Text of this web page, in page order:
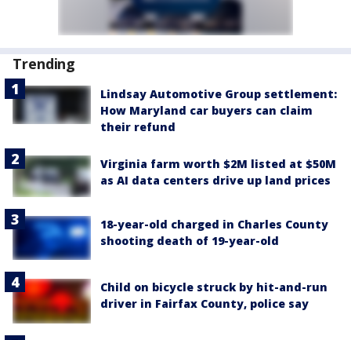
Trending
Lindsay Automotive Group settlement:
How Maryland car buyers can claim
their refund
Virginia farm worth $2M listed at $50M
as AI data centers drive up land prices
18-year-old charged in Charles County
shooting death of 19-year-old
Child on bicycle struck by hit-and-run
driver in Fairfax County, police say